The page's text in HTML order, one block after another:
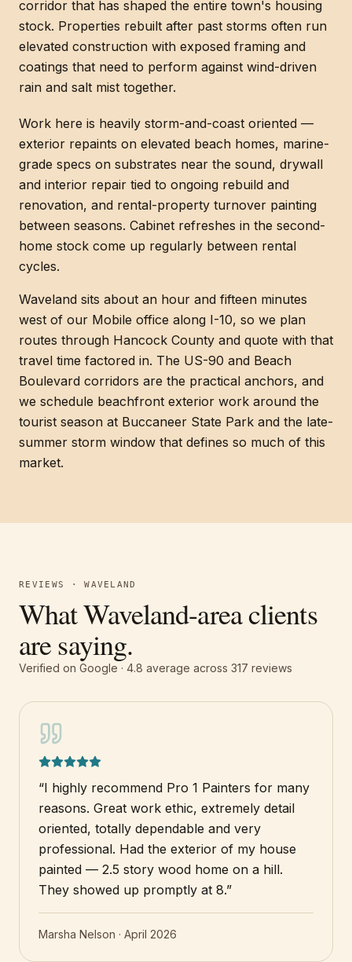
corridor that has shaped the entire town's housing
stock. Properties rebuilt after past storms often run
elevated construction with exposed framing and
coatings that need to perform against wind-driven
rain and salt mist together.
Work here is heavily storm-and-coast oriented —
exterior repaints on elevated beach homes, marine-
grade specs on substrates near the sound, drywall
and interior repair tied to ongoing rebuild and
renovation, and rental-property turnover painting
between seasons. Cabinet refreshes in the second-
home stock come up regularly between rental
cycles.
Waveland sits about an hour and fifteen minutes
west of our Mobile office along I-10, so we plan
routes through Hancock County and quote with that
travel time factored in. The US-90 and Beach
Boulevard corridors are the practical anchors, and
we schedule beachfront exterior work around the
tourist season at Buccaneer State Park and the late-
summer storm window that defines so much of this
market.
REVIEWS · WAVELAND
What Waveland-area clients
are saying.
Verified on Google · 4.8 average across 317 reviews
“I highly recommend Pro 1 Painters for many
reasons. Great work ethic, extremely detail
oriented, totally dependable and very
professional. Had the exterior of my house
painted — 2.5 story wood home on a hill.
They showed up promptly at 8.”
Marsha Nelson · April 2026